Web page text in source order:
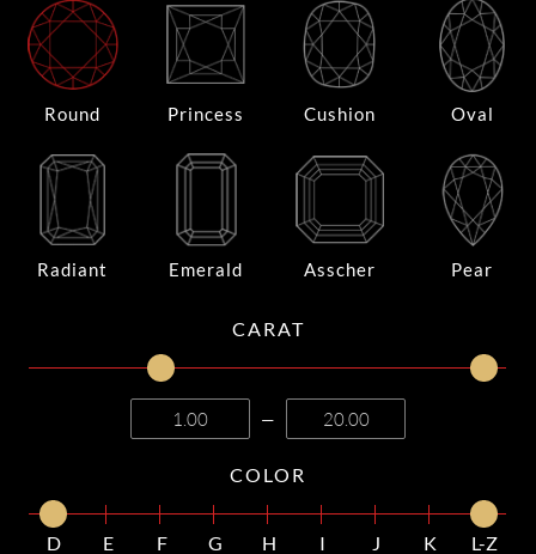
Round Princess Cushion Oval
Radiant Emerald Asscher Pear
CARAT
—
COLOR
D E F G H I J K
L-Z